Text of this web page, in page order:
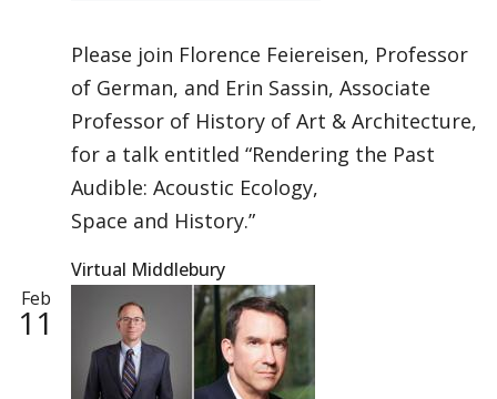
Please join Florence Feiereisen, Professor
of German, and Erin Sassin, Associate
Professor of History of Art & Architecture,
for a talk entitled “Rendering the Past
Audible: Acoustic Ecology,
Space and History.”
Virtual Middlebury
Feb
11